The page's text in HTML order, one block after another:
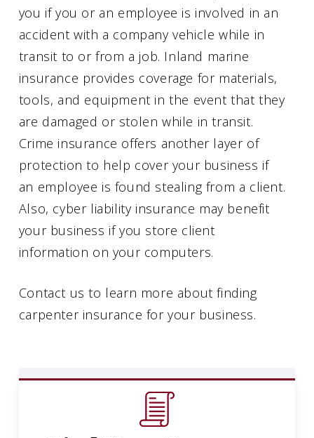
you if you or an employee is involved in an
accident with a company vehicle while in
transit to or from a job. Inland marine
insurance provides coverage for materials,
tools, and equipment in the event that they
are damaged or stolen while in transit.
Crime insurance offers another layer of
protection to help cover your business if
an employee is found stealing from a client.
Also, cyber liability insurance may benefit
your business if you store client
information on your computers.
Contact us to learn more about finding
carpenter insurance for your business.